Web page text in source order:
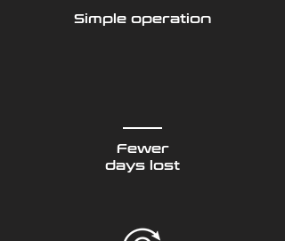
Simple operation
Fewer
days lost